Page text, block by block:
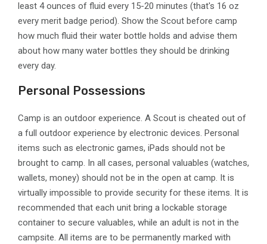
least 4 ounces of fluid every 15-20 minutes (that's 16 oz
every merit badge period). Show the Scout before camp
how much fluid their water bottle holds and advise them
about how many water bottles they should be drinking
every day.
Personal Possessions
Camp is an outdoor experience. A Scout is cheated out of
a full outdoor experience by electronic devices. Personal
items such as electronic games, iPads should not be
brought to camp. In all cases, personal valuables (watches,
wallets, money) should not be in the open at camp. It is
virtually impossible to provide security for these items. It is
recommended that each unit bring a lockable storage
container to secure valuables, while an adult is not in the
campsite. All items are to be permanently marked with